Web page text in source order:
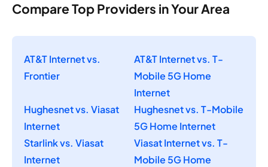
Compare Top Providers in Your Area
AT&T Internet vs.
Frontier
AT&T Internet vs. T-
Mobile 5G Home
Internet
Hughesnet vs. Viasat
Internet
Hughesnet vs. T-Mobile
5G Home Internet
Starlink vs. Viasat
Internet
Viasat Internet vs. T-
Mobile 5G Home